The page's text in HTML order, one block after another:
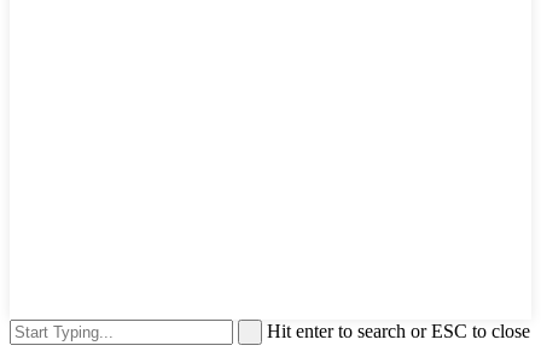
Hit enter to search or ESC to close